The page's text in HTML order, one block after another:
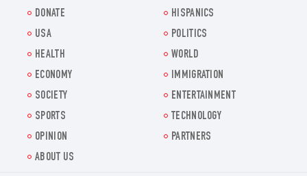
DONATE
HISPANICS
USA
POLITICS
HEALTH
WORLD
ECONOMY
IMMIGRATION
SOCIETY
ENTERTAINMENT
SPORTS
TECHNOLOGY
OPINION
PARTNERS
ABOUT US